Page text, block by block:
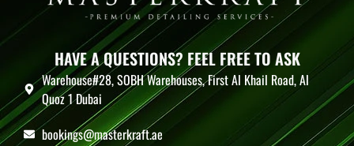
HAVE A QUESTIONS? FEEL FREE TO ASK
Warehouse#28, SOBH Warehouses, First Al Khail Road, Al
Quoz 1 Dubai
bookings@masterkraft.ae